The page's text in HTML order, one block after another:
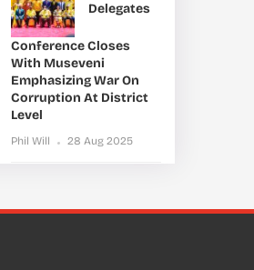
Delegates
Conference Closes
With Museveni
Emphasizing War On
Corruption At District
Level
Phil Will 28 Aug 2025